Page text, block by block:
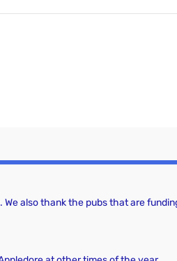
also thank the pubs that are